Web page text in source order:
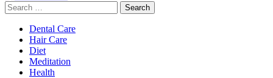
Search
for:
Dental Care
Hair Care
Diet
Meditation
Health